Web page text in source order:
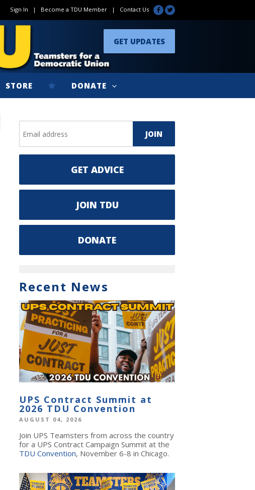
Sign In | Become a TDU Member | Contact Us
GET UPDATES
STORE DONATE
GET ADVICE
JOIN TDU
DONATE
Recent News
UPS Contract Summit at
2026 TDU Convention
AUGUST 04, 2026
Join UPS Teamsters from across the country
for a UPS Contract Campaign Summit at the
TDU Convention, November 6-8 in Chicago.